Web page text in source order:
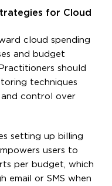
for Cloud
cloud spending
and budget
should
techniques
control over
setting up billing
users to
per budget, which
email or SMS when